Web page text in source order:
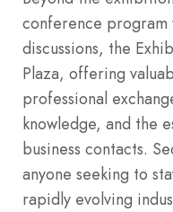
conference
discussions, the
Plaza, offering
professional
knowledge, and the
business contacts.
anyone seeking to
rapidly evolving